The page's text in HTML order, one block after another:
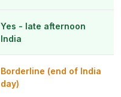
Yes - late afternoon
India
Borderline (end of India
day)